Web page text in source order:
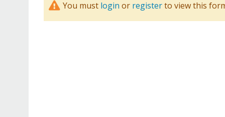
You must login or registerto view this